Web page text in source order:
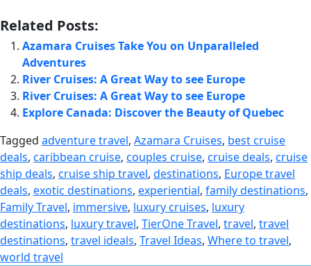
Related Posts:
Azamara Cruises Take You on Unparalleled
Adventures
River Cruises: A Great Way to see Europe
River Cruises: A Great Way to see Europe
Explore Canada: Discover the Beauty of Quebec
Tagged adventure travel, Azamara Cruises, best cruise
deals, caribbean cruise, couples cruise, cruise deals, cruise
ship deals, cruise ship travel, destinations, Europe travel
deals, exotic destinations, experiential, family destinations,
Family Travel, immersive, luxury cruises, luxury
destinations, luxury travel, TierOne Travel, travel, travel
destinations, travel ideals, Travel Ideas, Where to travel,
world travel